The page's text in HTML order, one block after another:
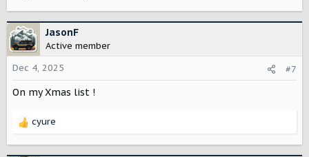
JasonF
Active member
Dec 4, 2025
#7
On my Xmas list !
R
cyure